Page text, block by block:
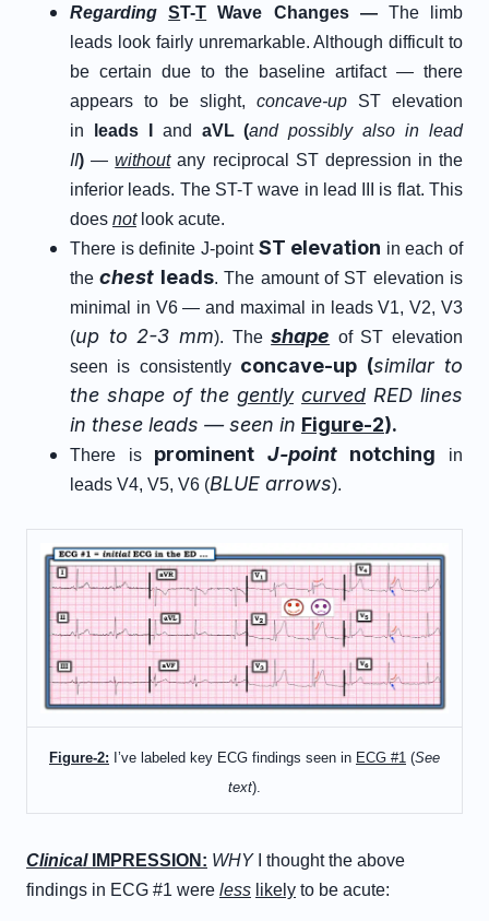
Regarding ST-T Wave Changes —The limb
leads look fairly unremarkable. Although difficult to
be certain due to the baseline artifact — there
appears to be slight, concave-up ST elevation
in
leads I and aVL (and possibly also in lead
II)—withoutany reciprocal ST depression in the
inferior leads. The ST-T wave in lead III is flat. This
does notlook acute.
There is definite J-point ST elevation in each of
the chest leads. The amount of ST elevation is
minimal in V6 — and maximal in leads V1, V2, V3
(up to 2-3 mm). The shape of ST elevation
seen is consistently concave-up (similar to
the shape of the gently curved RED lines
in these leads — seen in Figure-2).
There is prominent J-pointnotching
in
leads V4, V5, V6 (BLUE arrows).
Figure-2: I’ve labeled key ECG findings seen in ECG #1 (See
text).
Clinical IMPRESSION: WHYI thought the above
findings in ECG #1 were less likely to be acute: